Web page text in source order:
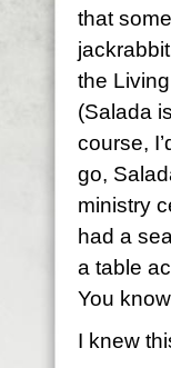
that
the
(Salada
course,
go,
ministry
had a
a table
You
I knew